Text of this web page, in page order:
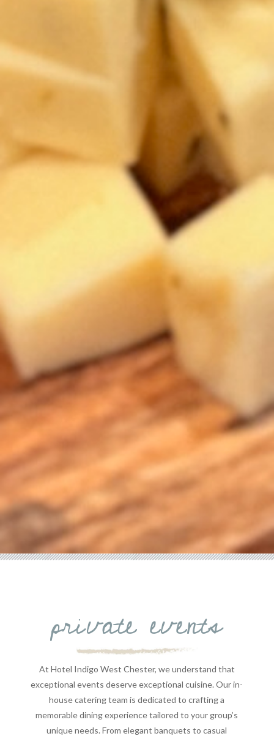
private events
At Hotel Indigo West Chester, we understand that
exceptional events deserve exceptional cuisine. Our in-
house catering team is dedicated to crafting a
memorable dining experience tailored to your group’s
unique needs. From elegant banquets to casual